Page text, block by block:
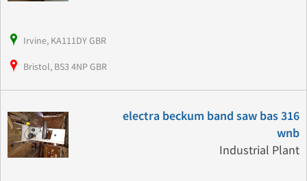
Irvine, KA111DY GBR
Bristol, BS3 4NP GBR
electra beckum band saw bas 316
wnb
Industrial Plant